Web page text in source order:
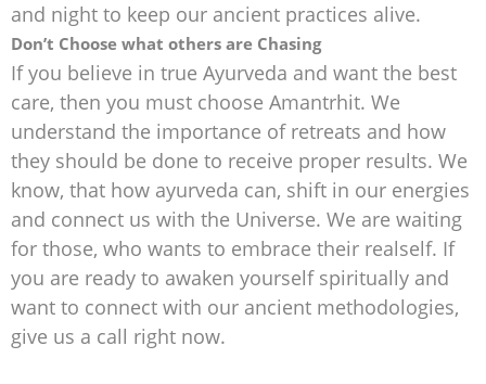
and night to keep our ancient practices alive.
Don’t Choose what others are Chasing
If you believe in true Ayurveda and want the best
care, then you must choose Amantrhit. We
understand the importance of retreats and how
they should be done to receive proper results. We
know, that how ayurveda can, shift in our energies
and connect us with the Universe. We are waiting
for those, who wants to embrace their realself. If
you are ready to awaken yourself spiritually and
want to connect with our ancient methodologies,
give us a call right now.